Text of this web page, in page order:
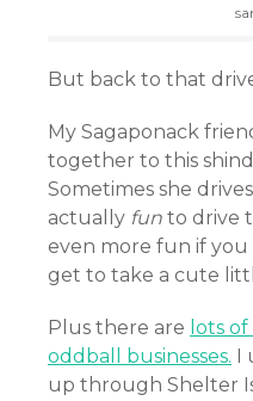
But back to that
My Sagaponack
together to this
Sometimes she
actually fun to drive
even more fun if you
get to take a cute
Plus there are lots
oddball businesses. I
up through Shelter